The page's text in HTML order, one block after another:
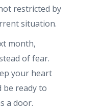
restricted by
situation.
month,
of fear.
your heart
be ready to
a door.